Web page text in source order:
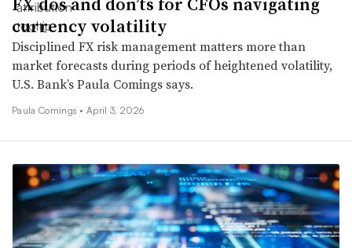
currency volatility
Disciplined FX risk management matters more than
market forecasts during periods of heightened volatility,
U.S. Bank’s Paula Comings says.
Paula Comings •April 3, 2026